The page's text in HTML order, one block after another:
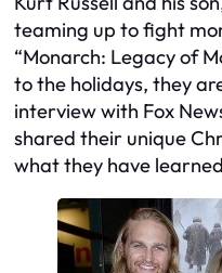
teaming up to fight
“Monarch: Legacy of
to the holidays, they
interview with Fox
shared their unique
what they have